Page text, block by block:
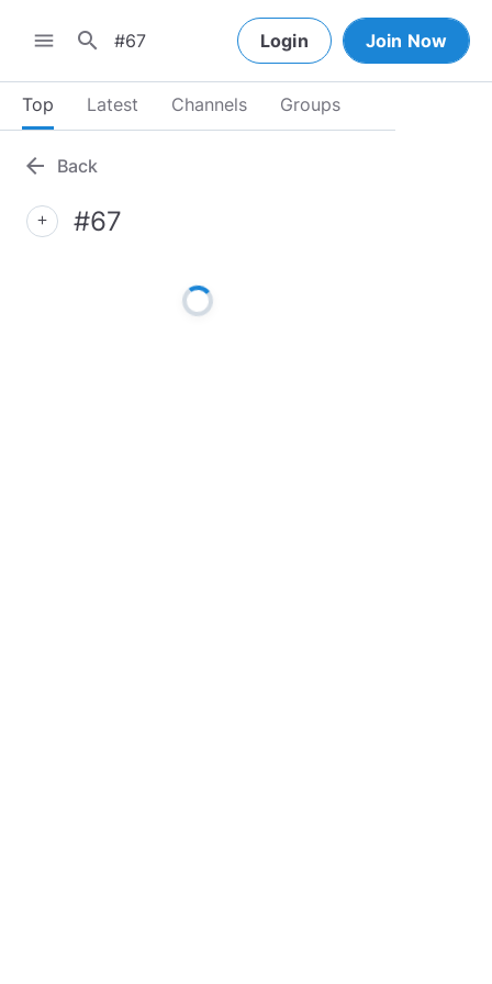
menu search Login Join Now
Top Latest Channels Groups
arrow_back Back
add #67